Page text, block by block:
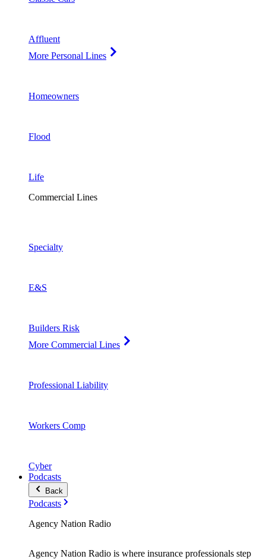
Affluent
More Personal Lines
Homeowners
Flood
Life
Commercial Lines
Specialty
E&S
Builders Risk
More Commercial Lines
Professional Liability
Workers Comp
Cyber
Podcasts
Back
Podcasts
Agency Nation Radio
Agency Nation Radio is where insurance professionals step